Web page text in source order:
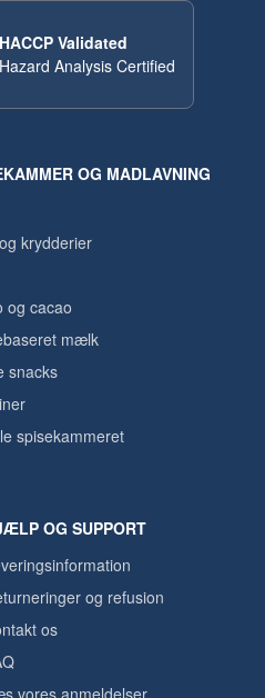
HACCP Validated
Analysis Certified
OG MADLAVNING
krydderier
og cacao
mælk
snacks
spisekammeret
OG SUPPORT
og refusion
os
vores anmeldelser